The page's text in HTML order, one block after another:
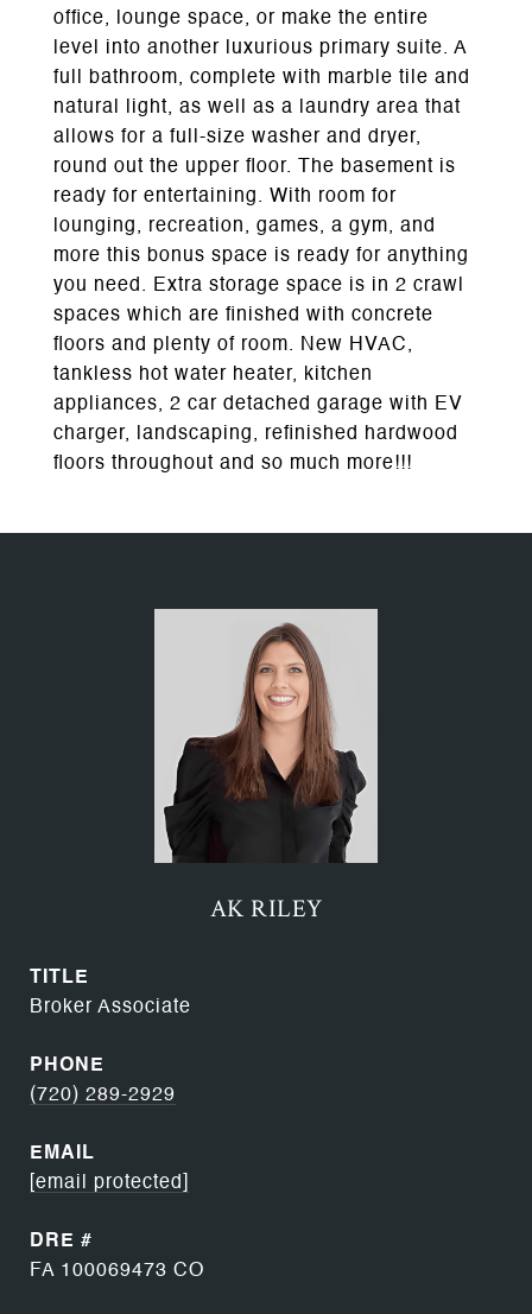
office, lounge space, or make the entire
level into another luxurious primary suite. A
full bathroom, complete with marble tile and
natural light, as well as a laundry area that
allows for a full-size washer and dryer,
round out the upper floor. The basement is
ready for entertaining. With room for
lounging, recreation, games, a gym, and
more this bonus space is ready for anything
you need. Extra storage space is in 2 crawl
spaces which are finished with concrete
floors and plenty of room. New HVAC,
tankless hot water heater, kitchen
appliances, 2 car detached garage with EV
charger, landscaping, refinished hardwood
floors throughout and so much more!!!
AK RILEY
TITLE
Broker Associate
PHONE
(720) 289-2929
EMAIL
[email protected]
DRE #
FA 100069473 CO